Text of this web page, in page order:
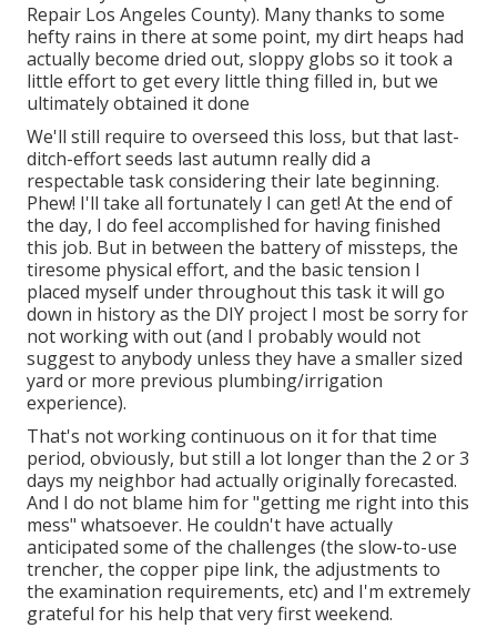
Repair Los Angeles County). Many thanks to some
hefty rains in there at some point, my dirt heaps had
actually become dried out, sloppy globs so it took a
little effort to get every little thing filled in, but we
ultimately obtained it done
We'll still require to overseed this loss, but that last-
ditch-effort seeds last autumn really did a
respectable task considering their late beginning.
Phew! I'll take all fortunately I can get! At the end of
the day, I do feel accomplished for having finished
this job. But in between the battery of missteps, the
tiresome physical effort, and the basic tension I
placed myself under throughout this task it will go
down in history as the DIY project I most be sorry for
not working with out (and I probably would not
suggest to anybody unless they have a smaller sized
yard or more previous plumbing/irrigation
experience).
That's not working continuous on it for that time
period, obviously, but still a lot longer than the 2 or 3
days my neighbor had actually originally forecasted.
And I do not blame him for "getting me right into this
mess" whatsoever. He couldn't have actually
anticipated some of the challenges (the slow-to-use
trencher, the copper pipe link, the adjustments to
the examination requirements, etc) and I'm extremely
grateful for his help that very first weekend.